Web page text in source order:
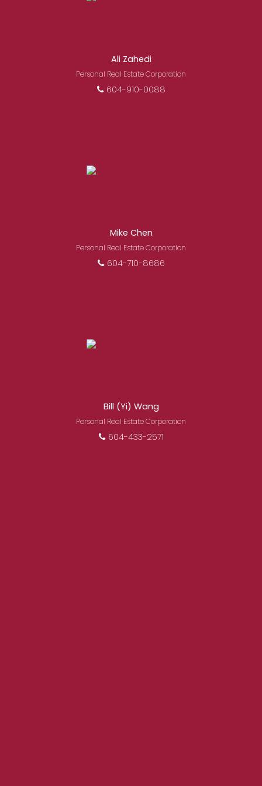
Ali Zahedi
Personal Real Estate Corporation
604-910-0088
Mike Chen
Personal Real Estate Corporation
604-710-8686
Bill (Yi) Wang
Personal Real Estate Corporation
604-433-2571